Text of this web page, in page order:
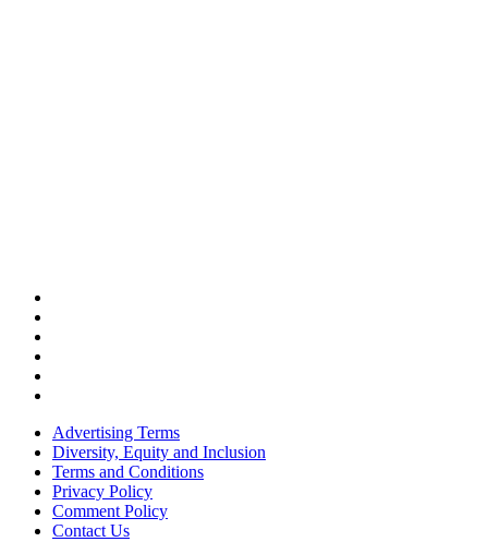
Advertising Terms
Diversity, Equity and Inclusion
Terms and Conditions
Privacy Policy
Comment Policy
Contact Us